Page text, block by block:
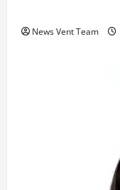
News Vent Team